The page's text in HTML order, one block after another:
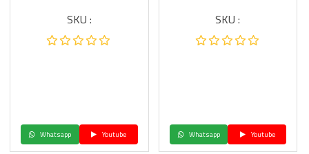
SKU :
Whatsapp Youtube
SKU :
Whatsapp Youtube